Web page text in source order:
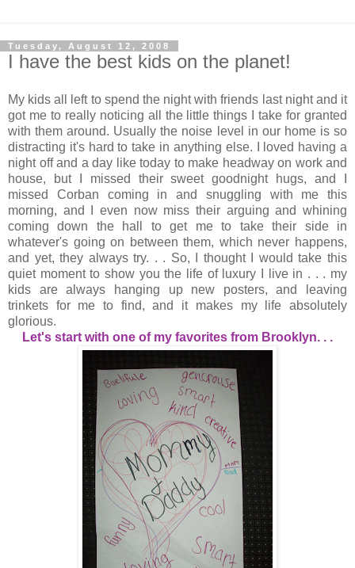
Tuesday, August 12, 2008
I have the best kids on the planet!
My kids all left to spend the night with friends last night and it
got me to really noticing all the little things I take for granted
with them around. Usually the noise level in our home is so
distracting it's hard to take in anything else. I loved having a
night off and a day like today to make headway on work and
house, but I missed their sweet goodnight hugs, and I
missed Corban coming in and snuggling with me this
morning, and I even now miss their arguing and whining
coming down the hall to get me to take their side in
whatever's going on between them, which never happens,
and yet, they always try. . . So, I thought I would take this
quiet moment to show you the life of luxury I live in . . . my
kids are always hanging up new posters, and leaving
trinkets for me to find, and it makes my life absolutely
glorious.
Let's start with one of my favorites from Brooklyn. . .